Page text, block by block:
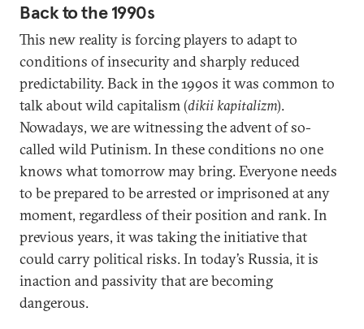
Back to the 1990s
This new reality is forcing players to adapt to
conditions of insecurity and sharply reduced
predictability. Back in the 1990s it was common to
talk about wild capitalism (dikii kapitalizm).
Nowadays, we are witnessing the advent of so-
called wild Putinism. In these conditions no one
knows what tomorrow may bring. Everyone needs
to be prepared to be arrested or imprisoned at any
moment, regardless of their position and rank. In
previous years, it was taking the initiative that
could carry political risks. In today’s Russia, it is
inaction and passivity that are becoming
dangerous.